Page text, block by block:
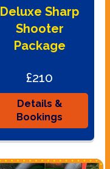
Deluxe Sharp
Shooter
Package
£210
Details &
Bookings